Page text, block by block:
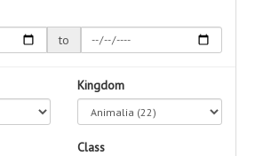
to
Kingdom
Class